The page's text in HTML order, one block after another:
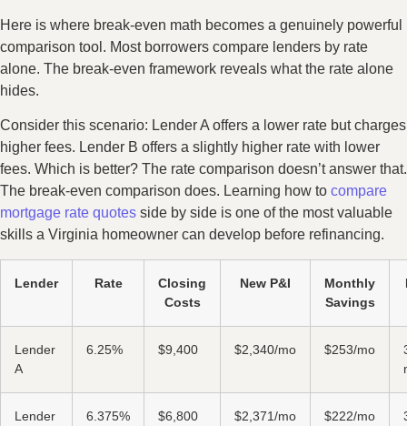
Here is where break-even math becomes a genuinely powerful
comparison tool. Most borrowers compare lenders by rate
alone. The break-even framework reveals what the rate alone
hides.
Consider this scenario: Lender A offers a lower rate but charges
higher fees. Lender B offers a slightly higher rate with lower
fees. Which is better? The rate comparison doesn’t answer that.
The break-even comparison does. Learning how to compare
mortgage rate quotes side by side is one of the most valuable
skills a Virginia homeowner can develop before refinancing.
Lender Rate
Closing
Costs
New P&I
Monthly
Savings
Lender
A
6.25% $9,400 $2,340/mo $253/mo
Lender
6.375% $6,800 $2,371/mo $222/mo